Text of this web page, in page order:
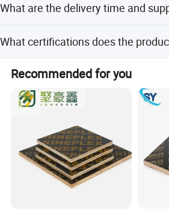
specifications, and edge processing
What are the delivery time and
supply capacity of 6000 CBM per
What certifications does the
and SONCAP certifications.
Recommended for you